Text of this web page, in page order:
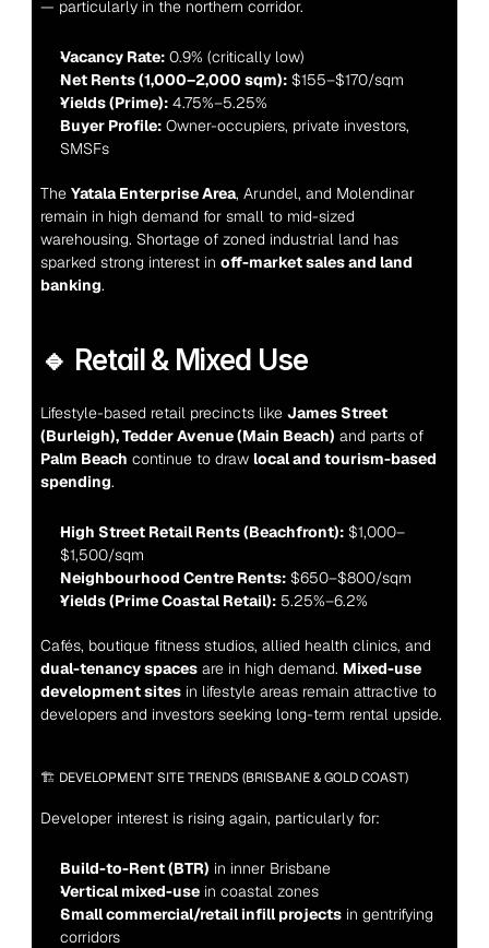
— particularly in the northern corridor.
Vacancy Rate: 0.9% (critically low)
Net Rents (1,000–2,000 sqm): $155–$170/sqm
Yields (Prime): 4.75%–5.25%
Buyer Profile: Owner-occupiers, private investors,
SMSFs
The Yatala Enterprise Area, Arundel, and Molendinar
remain in high demand for small to mid-sized
warehousing. Shortage of zoned industrial land has
sparked strong interest in off-market sales and land
banking.
🔹 Retail & Mixed Use
Lifestyle-based retail precincts like James Street
(Burleigh), Tedder Avenue (Main Beach)
and parts of
Palm Beach continue to draw local and tourism-based
spending.
High Street Retail Rents (Beachfront): $1,000–
$1,500/sqm
Neighbourhood Centre Rents: $650–$800/sqm
Yields (Prime Coastal Retail): 5.25%–6.2%
dual-tenancy spaces are in high demand. Mixed-use
development sites in lifestyle areas remain attractive to
developers and investors seeking long-term rental upside.
🏗️ DEVELOPMENT SITE TRENDS (BRISBANE & GOLD COAST)
Developer interest is rising again, particularly for:
Build-to-Rent (BTR) in inner Brisbane
Vertical mixed-use in coastal zones
Small commercial/retail infill projects in gentrifying
corridors